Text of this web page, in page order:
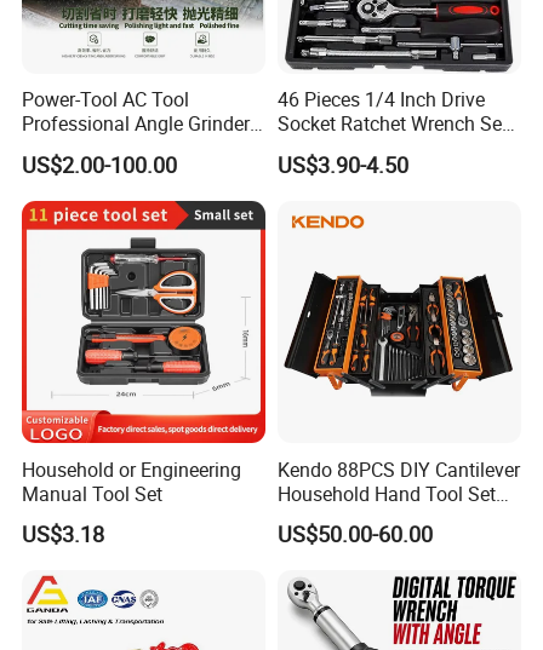
Power-Tool AC Tool
Professional Angle Grinder
Series for Precision Cutting
Tool
US$2.00-100.00
46 Pieces 1/4 Inch Drive
Socket Ratchet Wrench Set
with Bit Socket Set Metric
and Extension Bar for Auto
US$3.90-4.50
Household or Engineering
Manual Tool Set
US$3.18
Kendo 88PCS DIY Cantilever
Household Hand Tool Set
Car Repair Tool Set
US$50.00-60.00